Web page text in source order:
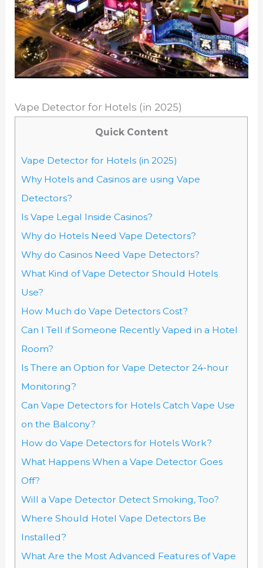
Vape Detector for Hotels (in 2025)
Quick Content
Vape Detector for Hotels (in 2025)
Why Hotels and Casinos are using Vape
Detectors?
Is Vape Legal Inside Casinos?
Why do Hotels Need Vape Detectors?
Why do Casinos Need Vape Detectors?
What Kind of Vape Detector Should Hotels
Use?
How Much do Vape Detectors Cost?
Can I Tell if Someone Recently Vaped in a Hotel
Room?
Is There an Option for Vape Detector 24-hour
Monitoring?
Can Vape Detectors for Hotels Catch Vape Use
on the Balcony?
How do Vape Detectors for Hotels Work?
What Happens When a Vape Detector Goes
Off?
Will a Vape Detector Detect Smoking, Too?
Where Should Hotel Vape Detectors Be
Installed?
What Are the Most Advanced Features of Vape